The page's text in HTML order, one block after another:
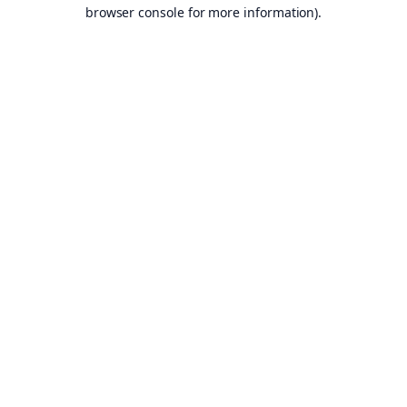
browser console for more information).